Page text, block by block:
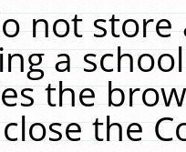
not
a
the
the